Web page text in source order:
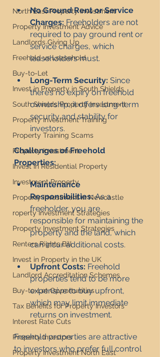
North East Property Investment
Property Investment Advice
Landlords Giving Up
Freehold vs Leasehold
Buy-to-Let
Invest in Property in South Shields
South Shields Property Investment
Property Investment Training
Property Training Scams
Property Investment
Invest in Residential Property
Investment Property
Property Investment in Newcastle
roperty Investment Strategies
Property Investment Strategies
Renters Rights Bill
Invest in Property in the UK
Landlord Accreditation Schemes
Buy-to-Let Opportunities
Tax Benefits for Property Investors
Interest Rate Cuts
Property Investors
Property Investment North East
No Ground Rent or Service
Charges: Freeholders are not
required to pay ground rent or
service charges, which
leaseholders must.
Long-Term Security: Since
there’s no expiry on freehold
ownership, it offers long-term
security and stability for
investors.
Challenges of Freehold
Properties:
Maintenance
Responsibilities: As a
freeholder, you are
responsible for maintaining the
property and the land, which
can incur additional costs.
Upfront Costs: Freehold
properties tend to be more
expensive to buy upfront,
which may limit immediate
returns on investment.
Freehold properties are attractive
to investors who prefer full control